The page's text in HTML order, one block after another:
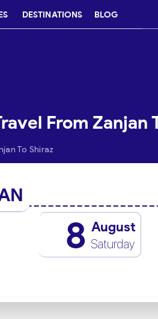
DESTINATIONS BLOG
From Zanjan
To Shiraz
8 August
Saturday